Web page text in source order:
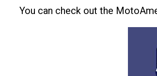
You can check out the